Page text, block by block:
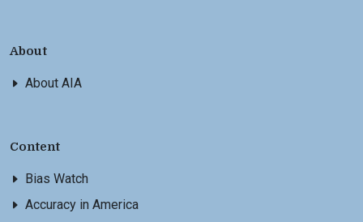
About
About AIA
Content
Bias Watch
Accuracy in America